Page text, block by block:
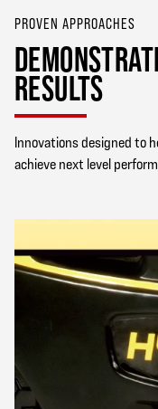
PROVEN APPROACHES
RESULTS
Innovations designed to
achieve next level